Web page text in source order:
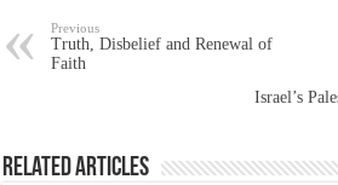
Previous
Truth, Disbelief and Renewal of
Faith
Israel’s
Related Articles